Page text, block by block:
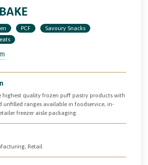
PCF
Savoury Snacks
highest quality frozen puff pastry products with
unfilled ranges available in foodservice, in-
freezer aisle packaging.
Retail